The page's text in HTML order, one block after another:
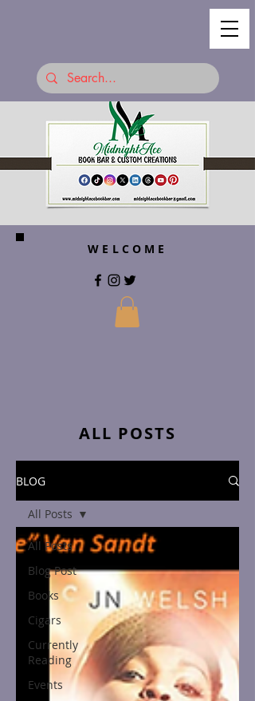
WELCOME
ALL POSTS
BLOG
All Posts
Blog Post
Books
Cigars
Currently
Reading
Events
All Posts